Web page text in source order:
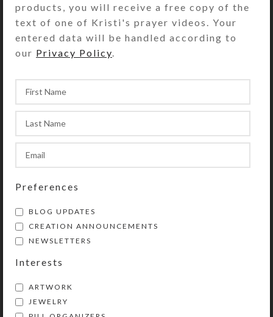
Share:
Sea Green Earrings
$ 12.00
View Product
products, you will receive a free copy of the
text of one of Kristi's prayer videos. Your
entered data will be handled according to
our Privacy Policy
Preferences
BLOG UPDATES
CREATION ANNOUNCEMENTS
NEWSLETTERS
Interests
ARTWORK
JEWELRY